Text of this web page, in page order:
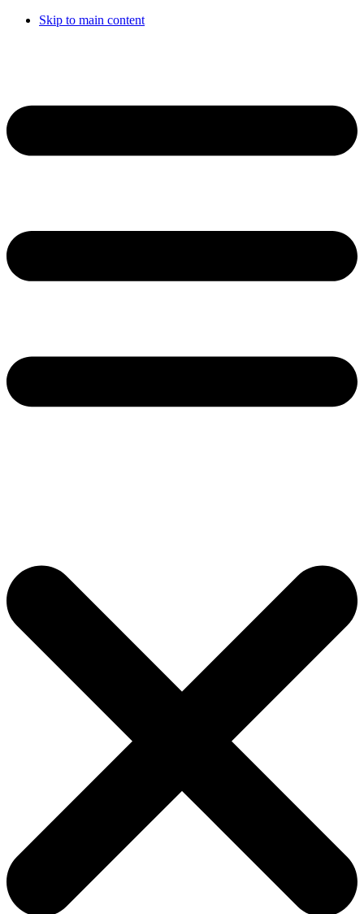
Skip to main content